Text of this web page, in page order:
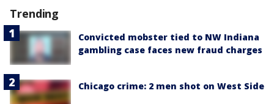
Trending
Convicted mobster tied to NW Indiana
gambling case faces new fraud charges
Chicago crime: 2 men shot on West Side